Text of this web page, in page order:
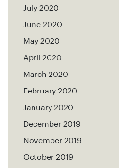
July 2020
June 2020
May 2020
April 2020
March 2020
February 2020
January 2020
December 2019
November 2019
October 2019